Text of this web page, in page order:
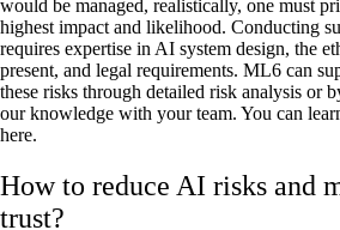
would be managed, realistically, one must
highest impact and likelihood. Conducting
requires expertise in AI system design, the
present, and legal requirements. ML6 can
these risks through detailed risk analysis or
our knowledge with your team. You can
here.
How to reduce AI risks and
trust?